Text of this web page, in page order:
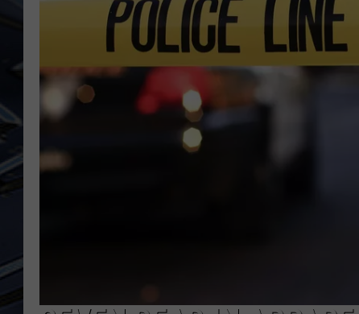
ULTIMATE CLASSIC ROCK
WEEKENDS